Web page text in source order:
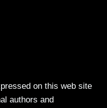
on this web site
authors and